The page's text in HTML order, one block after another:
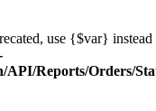
use {$var} instead
API/Reports/Orders/